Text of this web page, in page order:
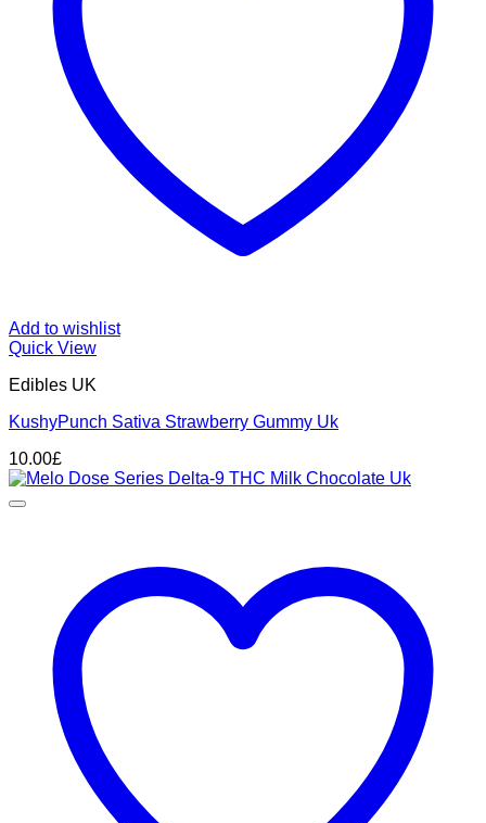
Add to wishlist
Quick View
Edibles UK
KushyPunch Sativa Strawberry Gummy Uk
10.00£